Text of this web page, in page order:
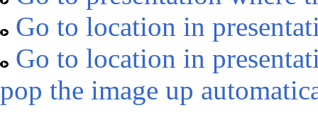
Go to location in
Go to location in
pop the image up